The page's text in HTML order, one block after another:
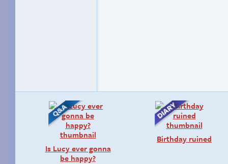
Is Lucy ever gonna
be happy?
Birthday ruined